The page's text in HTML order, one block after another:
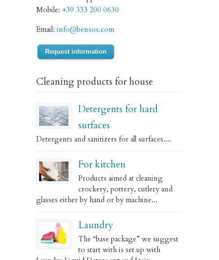
Mobile: +39 333 200 0630
Email: info@bensos.com
Request information
Cleaning products for house
Detergents for hard
surfaces
Detergents and sanitizers for all surfaces....
For kitchen
Products aimed at cleaning
crockery, pottery, cutlery and
glasses either by hand or by machine...
Laundry
The “base package” we suggest
to start with is set up with